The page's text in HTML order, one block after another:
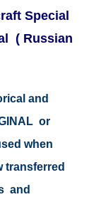
Special
( Russian
and
or
when
transferred
and